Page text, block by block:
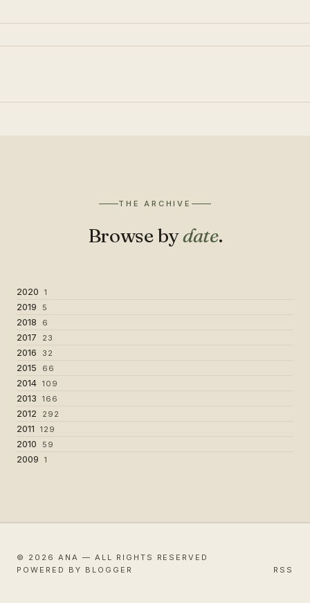
THE ARCHIVE
Browse bydate.
2020 1
2019 5
2018 6
2017 23
2016 32
2015 66
2014 109
2013 166
2012 292
2011 129
2010 59
2009 1
© 2026 ANA — ALL RIGHTS RESERVED
POWERED BY BLOGGER
RSS